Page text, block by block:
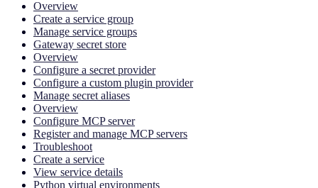
Overview
Create a service group
Manage service groups
Gateway secret store
Overview
Configure a secret provider
Configure a custom plugin provider
Manage secret aliases
Overview
Configure MCP server
Register and manage MCP servers
Troubleshoot
Create a service
View service details
Python virtual environments